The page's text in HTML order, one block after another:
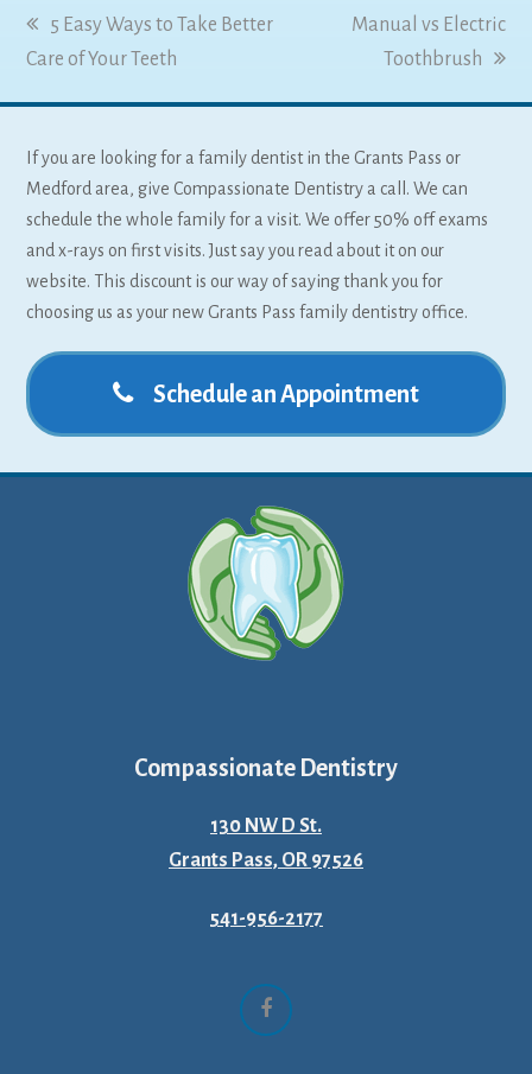
previous
post:
5 Easy Ways to Take Better
Care of Your Teeth
next
Manual vs Electric
Toothbrush
If you are looking for a family dentist in the Grants Pass or
Medford area, give Compassionate Dentistry a call. We can
schedule the whole family for a visit. We offer 50% off exams
and x-rays on first visits. Just say you read about it on our
website. This discount is our way of saying thank you for
choosing us as your new Grants Pass family dentistry office.
Schedule an Appointment
Compassionate Dentistry
130 NW D St.
Grants Pass, OR 97526
541-956-2177
Facebook